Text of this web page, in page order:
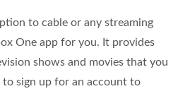
to cable or any streaming
One app for you. It provides
shows and movies that you
to sign up for an account to